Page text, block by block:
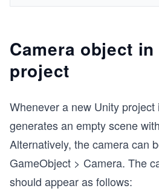
Camera object
project
Whenever a new Unity project
generates an empty scene
Alternatively, the camera can
GameObject > Camera. The
should appear as follows: